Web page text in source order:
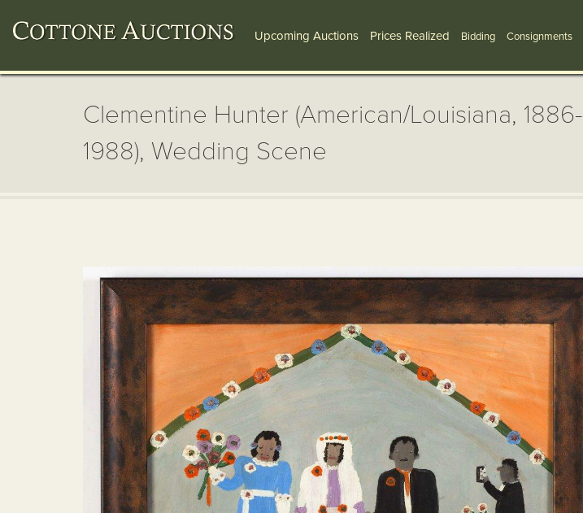
Upcoming Auctions Prices Realized Bidding Consignments
Clementine Hunter (American/Louisiana, 1886-
1988), Wedding Scene